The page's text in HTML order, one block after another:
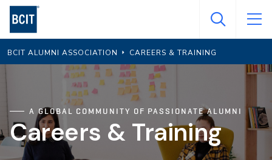
Skip
main
content
BCIT ALUMNI ASSOCIATION CAREERS & TRAINING
A GLOBAL COMMUNITY OF PASSIONATE ALUMNI
Careers & Training